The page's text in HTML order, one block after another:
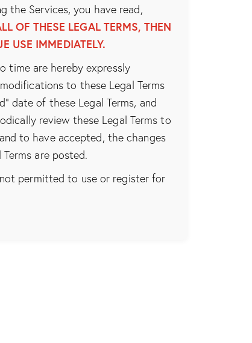
the Services, you have read,
OF THESE LEGAL TERMS, THEN
USE IMMEDIATELY.
time are hereby expressly
to these Legal Terms
date of these Legal Terms, and
review these Legal Terms to
to have accepted, the changes
are posted.
permitted to use or register for